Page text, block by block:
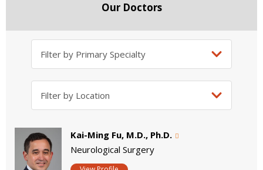
Our Doctors
Kai-Ming Fu, M.D., Ph.D.
Neurological Surgery